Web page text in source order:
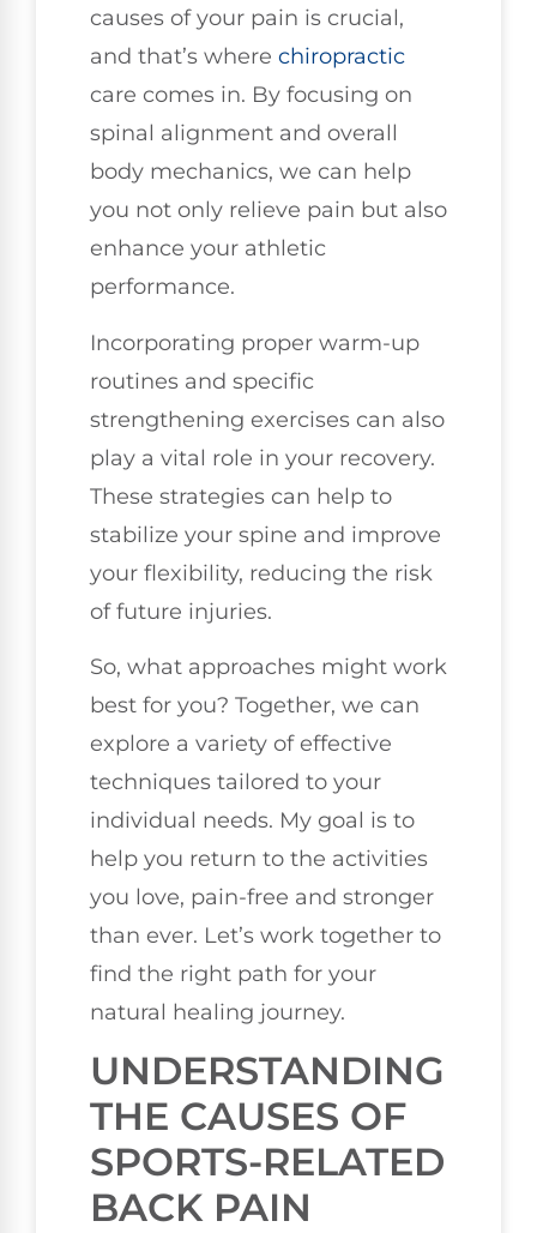
causes of your pain is crucial,
and that’s where chiropractic
care comes in. By focusing on
spinal alignment and overall
body mechanics, we can help
you not only relieve pain but also
enhance your athletic
performance.
Incorporating proper warm-up
routines and specific
strengthening exercises can also
play a vital role in your recovery.
These strategies can help to
stabilize your spine and improve
your flexibility, reducing the risk
of future injuries.
So, what approaches might work
best for you? Together, we can
explore a variety of effective
techniques tailored to your
individual needs. My goal is to
help you return to the activities
you love, pain-free and stronger
than ever. Let’s work together to
find the right path for your
natural healing journey.
UNDERSTANDING
THE CAUSES OF
SPORTS-RELATED
BACK PAIN